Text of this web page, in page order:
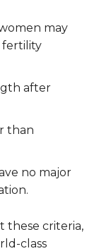
may
fertility
after
than
no major
these criteria,
class